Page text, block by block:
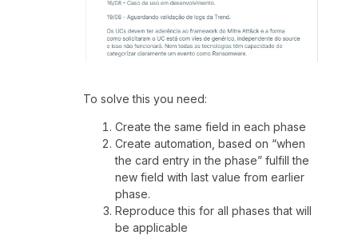
To solve this you need:
Create the same field in each phase
Create automation, based on “when
the card entry in the phase” fulfill the
new field with last value from earlier
phase.
Reproduce this for all phases that will
be applicable